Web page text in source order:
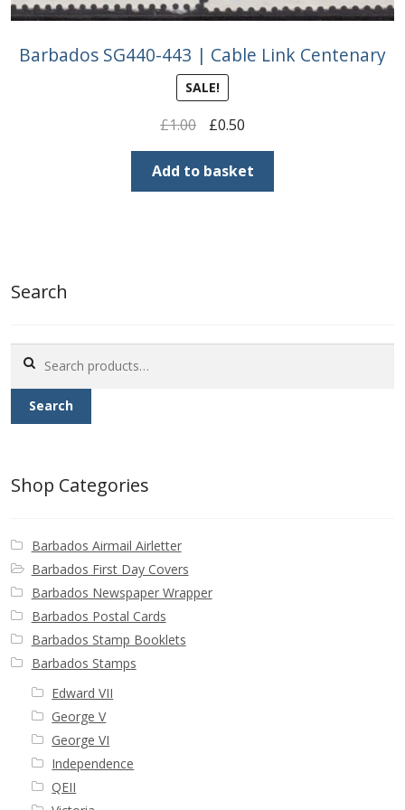
Barbados SG440-443 | Cable Link Centenary
SALE!
£1.00
Original
price
was:
£1.00.
£0.50Current
price
is:
£0.50.
Add to basket
Search
for:
Search
Shop Categories
Barbados Airmail Airletter
Barbados First Day Covers
Barbados Newspaper Wrapper
Barbados Postal Cards
Barbados Stamp Booklets
Barbados Stamps
Edward VII
George V
George VI
Independence
QEII